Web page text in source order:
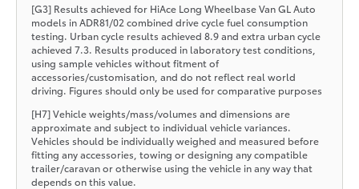
[G3] Results achieved for HiAce Long Wheelbase Van GL Auto
models in ADR81/02 combined drive cycle fuel consumption
testing. Urban cycle results achieved 8.9 and extra urban cycle
achieved 7.3. Results produced in laboratory test conditions,
using sample vehicles without fitment of
accessories/customisation, and do not reflect real world
driving. Figures should only be used for comparative purposes
[H7] Vehicle weights/mass/volumes and dimensions are
approximate and subject to individual vehicle variances.
Vehicles should be individually weighed and measured before
fitting any accessories, towing or designing any compatible
trailer/caravan or otherwise using the vehicle in any way that
depends on this value.